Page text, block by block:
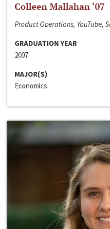
Colleen Mallahan ‘07
Product Operations, YouTube,
GRADUATION YEAR
2007
MAJOR(S)
Economics